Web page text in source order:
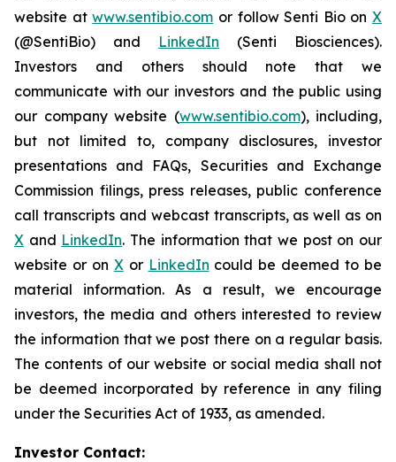
website atwww.sentibio.com or follow Senti Bio on X
(@SentiBio) and LinkedIn (Senti Biosciences).
Investors and others should note that we
communicate with our investors and the public using
our company website (www.sentibio.com), including,
but not limited to, company disclosures, investor
presentations and FAQs, Securities and Exchange
Commission filings, press releases, public conference
call transcripts and webcast transcripts, as well as on
X and LinkedIn. The information that we post on our
website or on Xor LinkedIn could be deemed to be
material information. As a result, we encourage
investors, the media and others interested to review
the information that we post there on a regular basis.
The contents of our website or social media shall not
be deemed incorporated by reference in any filing
under the Securities Act of 1933, as amended.
Investor Contact: